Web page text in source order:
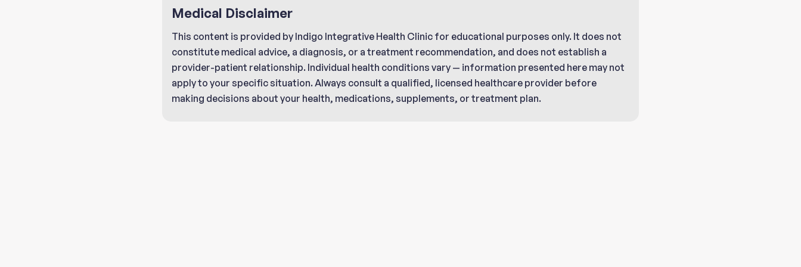
Medical Disclaimer
This content is provided by Indigo Integrative Health Clinic for educational purposes only. It does not
constitute medical advice, a diagnosis, or a treatment recommendation, and does not establish a
provider-patient relationship. Individual health conditions vary — information presented here may not
apply to your specific situation. Always consult a qualified, licensed healthcare provider before
making decisions about your health, medications, supplements, or treatment plan.